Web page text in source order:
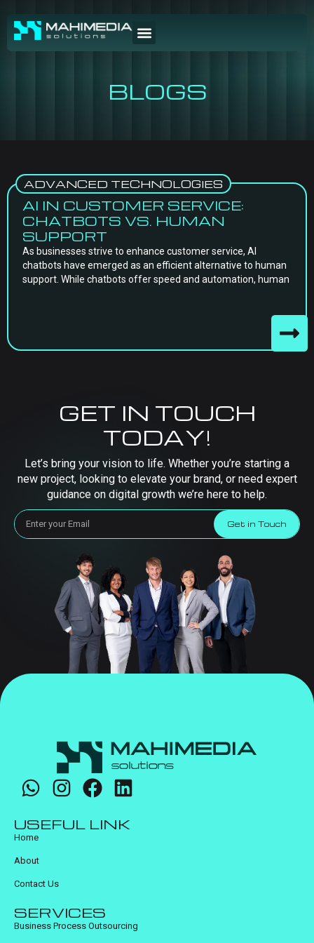
BLOGS
ADVANCED TECHNOLOGIES
AI IN CUSTOMER SERVICE:
CHATBOTS VS. HUMAN
SUPPORT
As businesses strive to enhance customer service, AI
chatbots have emerged as an efficient alternative to human
support. While chatbots offer speed and automation, human
GET IN TOUCH
TODAY!
Let’s bring your vision to life. Whether you’re starting a
new project, looking to elevate your brand, or need expert
guidance on digital growth we’re here to help.
Get in Touch
USEFUL LINK
Home
About
Contact Us
SERVICES
Business Process Outsourcing